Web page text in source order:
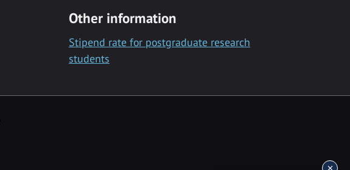
Other information
Stipend rate for postgraduate research
students